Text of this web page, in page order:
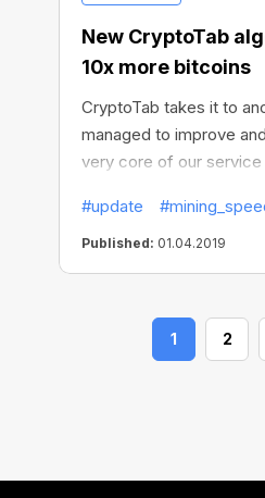
New CryptoTab
10x more bitcoins
CryptoTab takes it to
managed to improve
very core of our
software that affects
most — and now you
more bitcoins
#update
Published: 01.04.2019
1 2